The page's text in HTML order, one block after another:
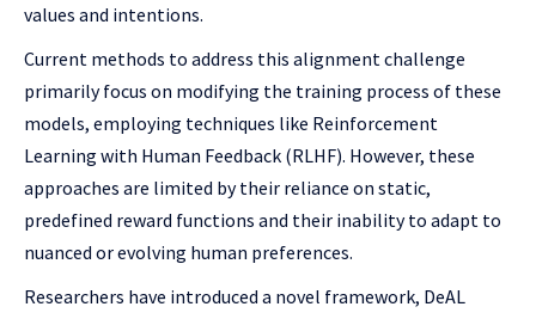
values and intentions.
Current methods to address this alignment challenge
primarily focus on modifying the training process of these
models, employing techniques like Reinforcement
Learning with Human Feedback (RLHF). However, these
approaches are limited by their reliance on static,
predefined reward functions and their inability to adapt to
nuanced or evolving human preferences.
Researchers have introduced a novel framework, DeAL